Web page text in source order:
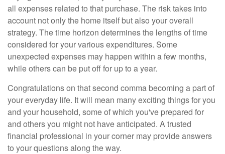
all expenses related to that purchase. The risk takes into
account not only the home itself but also your overall
strategy. The time horizon determines the lengths of time
considered for your various expenditures. Some
unexpected expenses may happen within a few months,
while others can be put off for up to a year.
Congratulations on that second comma becoming a part of
your everyday life. It will mean many exciting things for you
and your household, some of which you've prepared for
and others you might not have anticipated. A trusted
financial professional in your corner may provide answers
to your questions along the way.